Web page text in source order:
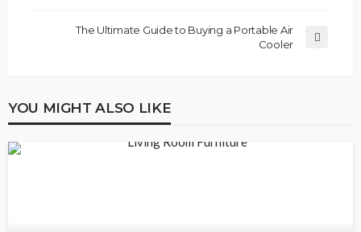
The Ultimate Guide to Buying a Portable Air
Cooler
YOU MIGHT ALSO LIKE